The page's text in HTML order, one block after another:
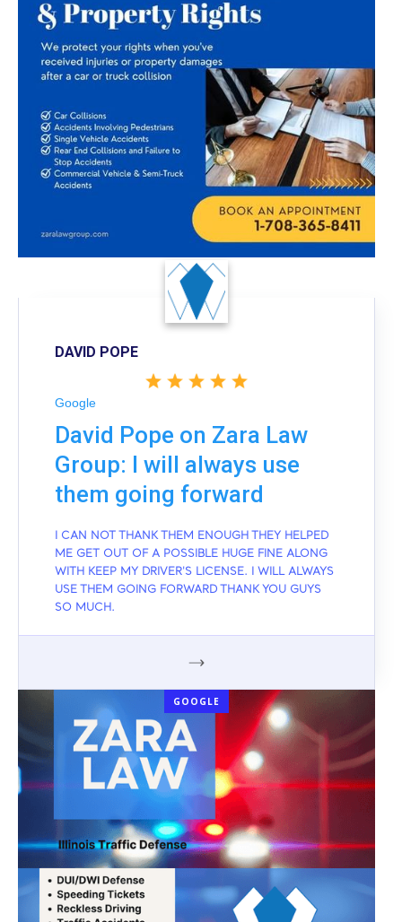
DAVID POPE
Google
David Pope on Zara Law
Group: I will always use
them going forward
I CAN NOT THANK THEM ENOUGH THEY HELPED
ME GET OUT OF A POSSIBLE HUGE FINE ALONG
WITH KEEP MY DRIVER'S LICENSE. I WILL ALWAYS
USE THEM GOING FORWARD THANK YOU GUYS
SO MUCH.
GOOGLE